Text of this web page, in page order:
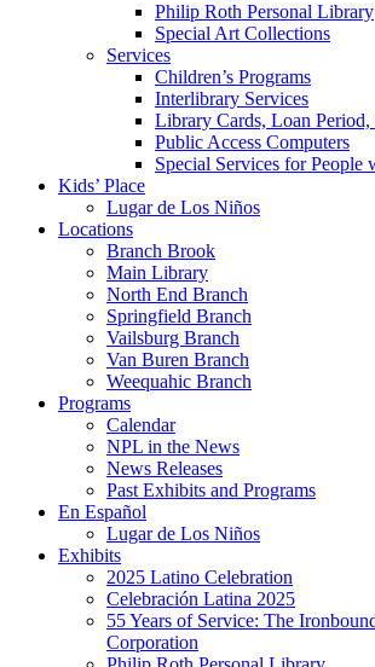
Philip Roth Personal Library
Special Art Collections
Services
Children’s Programs
Interlibrary Services
Library Cards, Loan Period,
Public Access Computers
Special Services for People
Kids’ Place
Lugar de Los Niños
Locations
Branch Brook
Main Library
North End Branch
Springfield Branch
Vailsburg Branch
Van Buren Branch
Weequahic Branch
Programs
Calendar
NPL in the News
News Releases
Past Exhibits and Programs
En Español
Lugar de Los Niños
Exhibits
2025 Latino Celebration
Celebración Latina 2025
55 Years of Service: The
Corporation